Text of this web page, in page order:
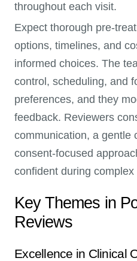
throughout each visit.
Expect thorough pre-
options, timelines, and
informed choices. The
control, scheduling, and
preferences, and they
feedback. Reviewers
communication, a gentle
consent-focused
confident during complex
Key Themes in
Reviews
Excellence in Clinical